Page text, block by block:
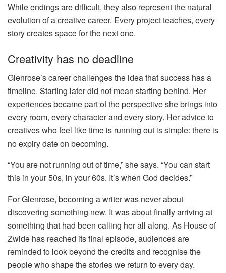
While endings are difficult, they also represent the natural
evolution of a creative career. Every project teaches, every
story creates space for the next one.
Creativity has no deadline
Glenrose’s career challenges the idea that success has a
timeline. Starting later did not mean starting behind. Her
experiences became part of the perspective she brings into
every room, every character and every story. Her advice to
creatives who feel like time is running out is simple: there is
no expiry date on becoming.
“You are not running out of time,” she says. “You can start
this in your 50s, in your 60s. It’s when God decides.”
For Glenrose, becoming a writer was never about
discovering something new. It was about finally arriving at
something that had been calling her all along. As House of
Zwide has reached its final episode, audiences are
reminded to look beyond the credits and recognise the
people who shape the stories we return to every day.